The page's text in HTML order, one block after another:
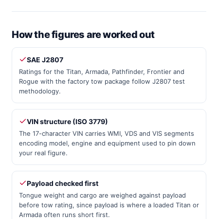
How the figures are worked out
SAE J2807
Ratings for the Titan, Armada, Pathfinder, Frontier and
Rogue with the factory tow package follow J2807 test
methodology.
VIN structure (ISO 3779)
The 17-character VIN carries WMI, VDS and VIS segments
encoding model, engine and equipment used to pin down
your real figure.
Payload checked first
Tongue weight and cargo are weighed against payload
before tow rating, since payload is where a loaded Titan or
Armada often runs short first.